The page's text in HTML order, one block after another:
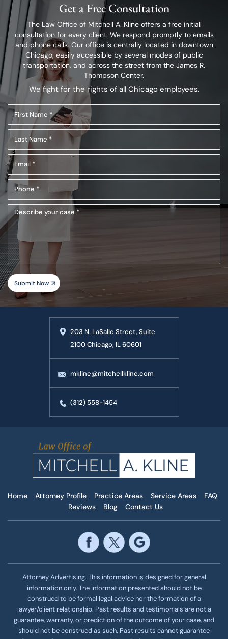
Get a Free Consultation
The Law Office of Mitchell A. Kline offers a free initial
consultation for every client. We respond promptly to emails
and phone calls. Our office is centrally located indowntown
Chicago, easily accessible by several modes of public
transportation, and across the street from the James R.
Thompson Center.
We fight for the rights of all Chicago employees.
First
Name
(Required)
Last
Name
(Required)
Email
(Required)
Phone
(Required)
Describe
your
case
203 N. LaSalle Street, Suite
2100 Chicago, IL 60601
mkline@mitchellkline.com
(312) 558-1454
Home Attorney Profile Practice Areas Service Areas
FAQ
Reviews
Blog Contact Us
Attorney Advertising. This information is designed for general
information only. The information presented should not be
construed to be formal legal advice nor the formation of a
lawyer/client relationship. Past results and testimonials are not a
guarantee, warranty, or prediction of the outcome of your case, and
should not be construed as such. Past results cannot guarantee